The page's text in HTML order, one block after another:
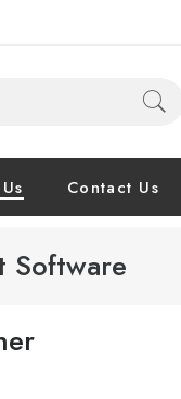
Contact Us
Software